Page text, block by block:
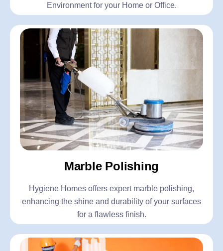
Environment for your Home or Office.
Marble Polishing
Hygiene Homes offers expert marble polishing,
enhancing the shine and durability of your surfaces
for a flawless finish.